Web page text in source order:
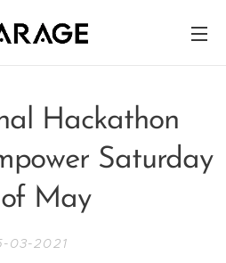
Hackathon
Saturday
of May
03-2021